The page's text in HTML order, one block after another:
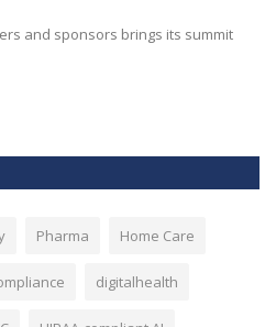
and sponsors brings its summit
Pharma Home Care
digitalhealth